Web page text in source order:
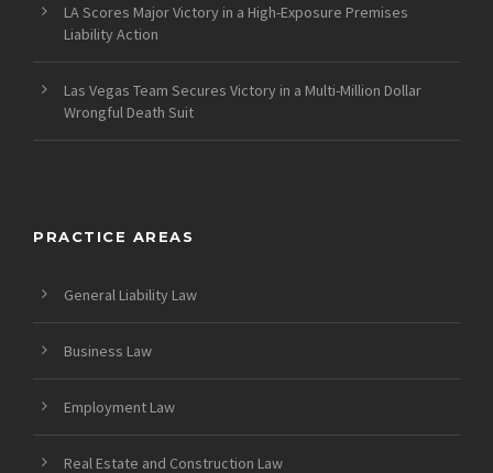
LA Scores Major Victory in a High-Exposure Premises
Liability Action
Las Vegas Team Secures Victory in a Multi-Million Dollar
Wrongful Death Suit
PRACTICE AREAS
General Liability Law
Business Law
Employment Law
Real Estate and Construction Law